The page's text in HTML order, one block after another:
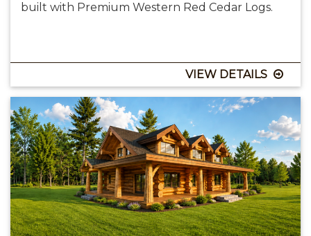
built with Premium Western Red Cedar Logs.
VIEW DETAILS